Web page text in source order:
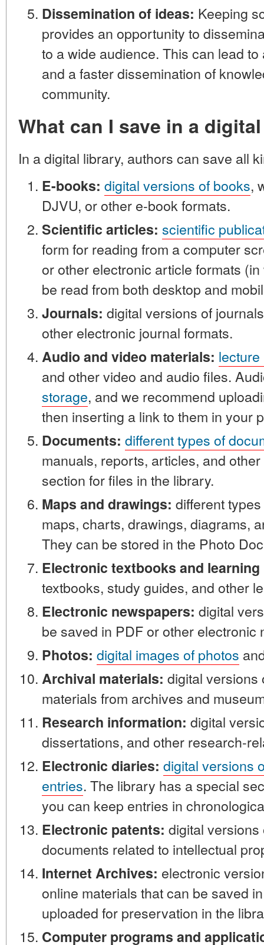
Dissemination of ideas: Keeping
provides an opportunity to
to a wide audience. This can lead
and a faster dissemination of
community.
What can I save in a
In a digital library, authors can save all
E-books: digital versions of books,
DJVU, or other e-book formats.
Scientific articles: scientific
form for reading from a computer
or other electronic article formats
be read from both desktop and
Journals: digital versions of
other electronic journal formats.
Audio and video materials:
and other video and audio files.
storage, and we recommend
then inserting a link to them in your
Documents: different types of
manuals, reports, articles, and
section for files in the library.
Maps and drawings: different
maps, charts, drawings, diagrams,
They can be stored in the Photo
Electronic textbooks and
textbooks, study guides, and other
Electronic newspapers: digital
be saved in PDF or other electronic
Photos: digital images of photos
Archival materials: digital versions
materials from archives and
Research information: digital
dissertations, and other research-
Electronic diaries: digital versions
entries. The library has a special
you can keep entries in
Electronic patents: digital
documents related to intellectual
Internet Archives: electronic
online materials that can be saved
uploaded for preservation in the
Computer programs and